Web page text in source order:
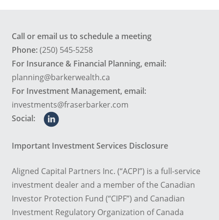
Call or email us to schedule a meeting
Phone:(250) 545-5258
For Insurance & Financial Planning, email:
planning@barkerwealth.ca
For Investment Management, email:
investments@fraserbarker.com
Social:
Important Investment Services Disclosure
Aligned Capital Partners Inc. (“ACPI”) is a full-service
investment dealer and a member of the Canadian
Investor Protection Fund (“CIPF”) and Canadian
Investment Regulatory Organization of Canada